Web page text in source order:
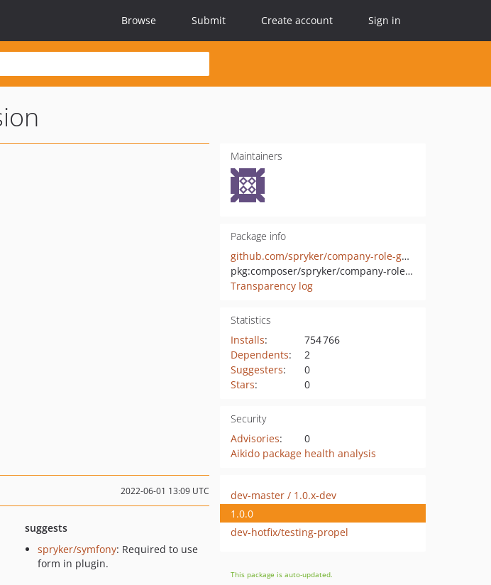
Browse Submit Create account Sign in
Maintainers
Package info
github.com/spryker/company-role-gui-extension
pkg:composer/spryker/company-role-gui-extension
Transparency log
Statistics
Installs:
754 766
Dependents:
2
Suggesters:
0
Stars: 0
Security
Advisories:
0
Aikido package health analysis
2022-06-01 13:09 UTC
suggests
spryker/symfony: Required to use
form in plugin.
dev-master / 1.0.x-dev
1.0.0
dev-hotfix/testing-propel
This package is auto-updated.